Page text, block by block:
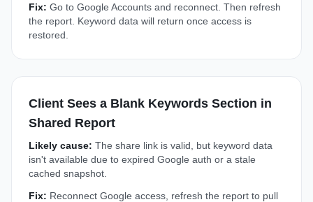
Fix: Go to Google Accounts and reconnect. Then refresh
the report. Keyword data will return once access is
restored.
Client Sees a Blank Keywords Section in
Shared Report
Likely cause: The share link is valid, but keyword data
isn't available due to expired Google auth or a stale
cached snapshot.
Fix: Reconnect Google access, refresh the report to pull